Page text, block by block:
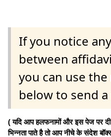
If you notice
between
you can use
below to send
( यदि आप हलफनामों और इस पेज पर दी
भिन्नता पाते है तो आप नीचे के संदेश